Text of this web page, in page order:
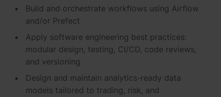
Build and orchestrate workflows using Airflow
and/or Prefect
Apply software engineering best practices:
modular design, testing, CI/CD, code reviews,
and versioning
Design and maintain analytics-ready data
models tailored to trading, risk, and